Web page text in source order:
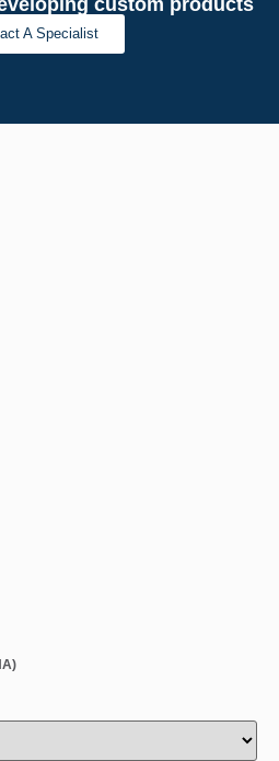
custom products
A Specialist